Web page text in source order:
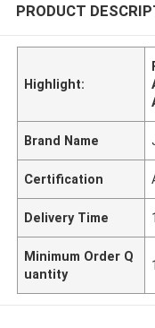
PRODUCT
Highlight:
Brand Name
Certification
Delivery Time
Minimum Order Q
uantity